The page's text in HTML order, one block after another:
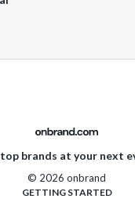
brands at your next
© 2026 onbrand
GETTING STARTED